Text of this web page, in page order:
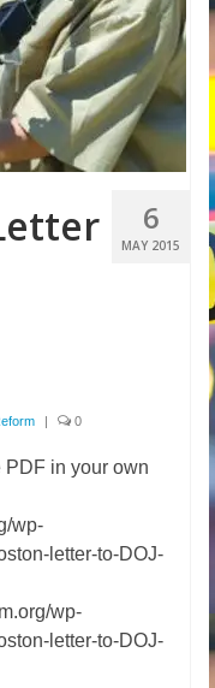
6
MAY 2015
| 0
PDF in your own
wp-
letter-to-DOJ-
wp-
letter-to-DOJ-